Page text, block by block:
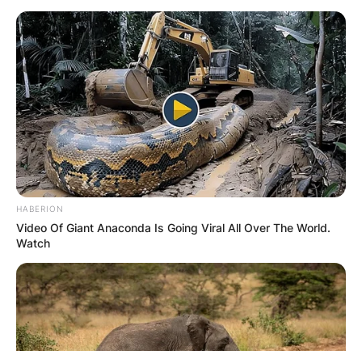
Хуманитарен повик: Да ја
обновиме заедно црквата „Св.
Троица“
HABERION
Video Of Giant Anaconda Is Going Viral All Over The World.
Watch